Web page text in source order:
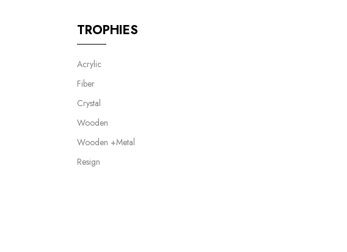
TROPHIES
Acrylic
Fiber
Crystal
Wooden
Wooden +Metal
Resign